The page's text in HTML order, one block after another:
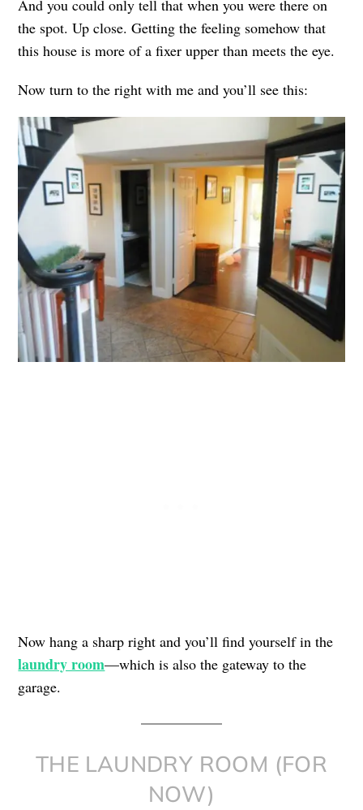
And you could only tell that when you were there on
the spot. Up close. Getting the feeling somehow that
this house is more of a fixer upper than meets the eye.
Now turn to the right with me and you’ll see this:
Now hang a sharp right and you’ll find yourself in the
laundry room—which is also the gateway to the
garage.
THE LAUNDRY ROOM (FOR
NOW)